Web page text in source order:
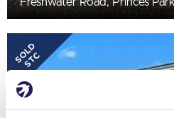
Freshwater Road, Princes
SOLD
STC